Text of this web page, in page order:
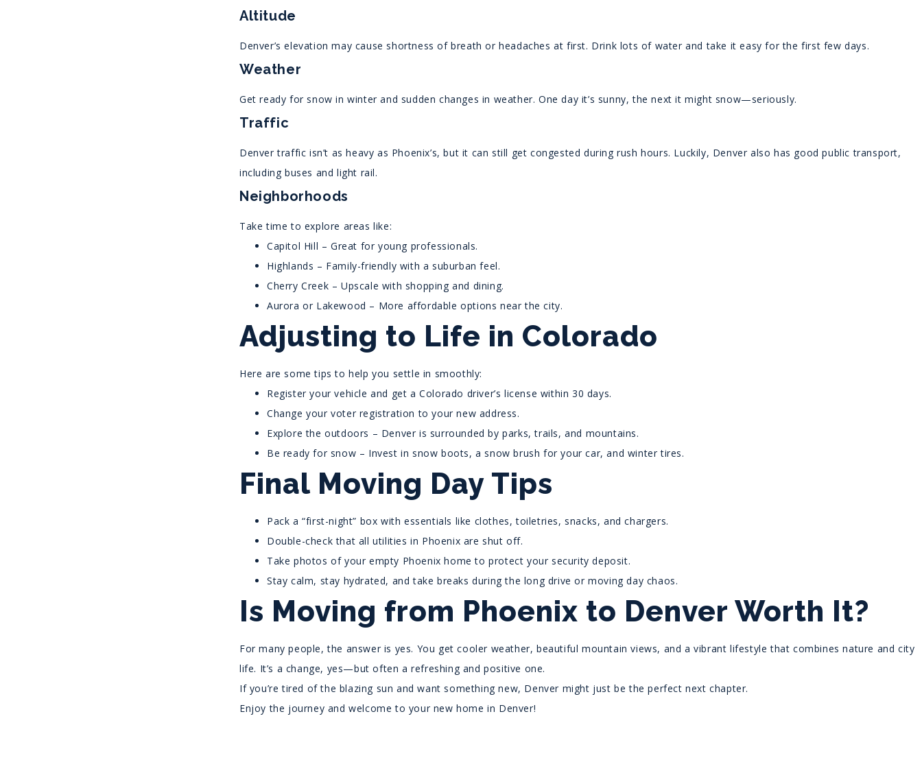
Altitude
Denver’s elevation may cause shortness of breath or headaches at first. Drink lots of water and take it easy for the first few days.
Weather
Get ready for snow in winter and sudden changes in weather. One day it’s sunny, the next it might snow—seriously.
Traffic
Denver traffic isn’t as heavy as Phoenix’s, but it can still get congested during rush hours. Luckily, Denver also has good public transport,
including buses and light rail.
Neighborhoods
Take time to explore areas like:
Capitol Hill – Great for young professionals.
Highlands – Family-friendly with a suburban feel.
Cherry Creek – Upscale with shopping and dining.
Aurora or Lakewood – More affordable options near the city.
Adjusting to Life in Colorado
Here are some tips to help you settle in smoothly:
Register your vehicle and get a Colorado driver’s license within 30 days.
Change your voter registration to your new address.
Explore the outdoors – Denver is surrounded by parks, trails, and mountains.
Be ready for snow – Invest in snow boots, a snow brush for your car, and winter tires.
Final Moving Day Tips
Pack a “first-night” box with essentials like clothes, toiletries, snacks, and chargers.
Double-check that all utilities in Phoenix are shut off.
Take photos of your empty Phoenix home to protect your security deposit.
Stay calm, stay hydrated, and take breaks during the long drive or moving day chaos.
Is Moving from Phoenix to Denver Worth It?
For many people, the answer is yes. You get cooler weather, beautiful mountain views, and a vibrant lifestyle that combines nature and city
life. It’s a change, yes—but often a refreshing and positive one.
If you’re tired of the blazing sun and want something new, Denver might just be the perfect next chapter.
Enjoy the journey and welcome to your new home in Denver!